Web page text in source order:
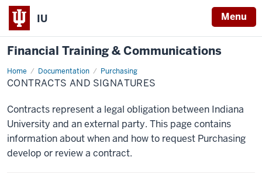
IU Menu
Financial Training & Communications
Home Documentation Purchasing
Contracts
and
Signatures
CONTRACTS AND SIGNATURES
Contracts represent a legal obligation between Indiana
University and an external party. This page contains
information about when and how to request Purchasing
develop or review a contract.